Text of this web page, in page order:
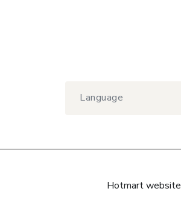
Language
Hotmart website